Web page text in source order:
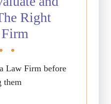
Right
Law Firm before
them